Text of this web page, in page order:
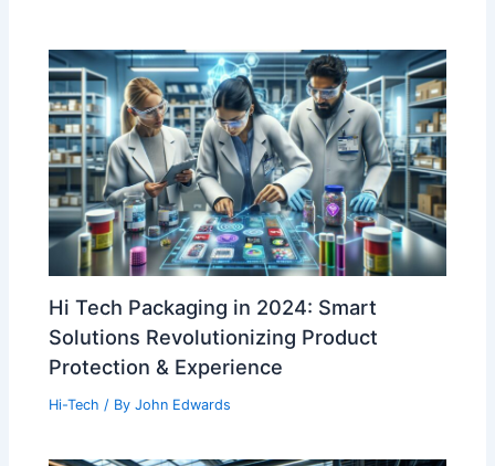
Hi Tech Packaging in 2024: Smart
Solutions Revolutionizing Product
Protection & Experience
Hi-Tech / ByJohn Edwards